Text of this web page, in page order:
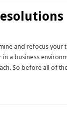
and refocus
a business
So before all of